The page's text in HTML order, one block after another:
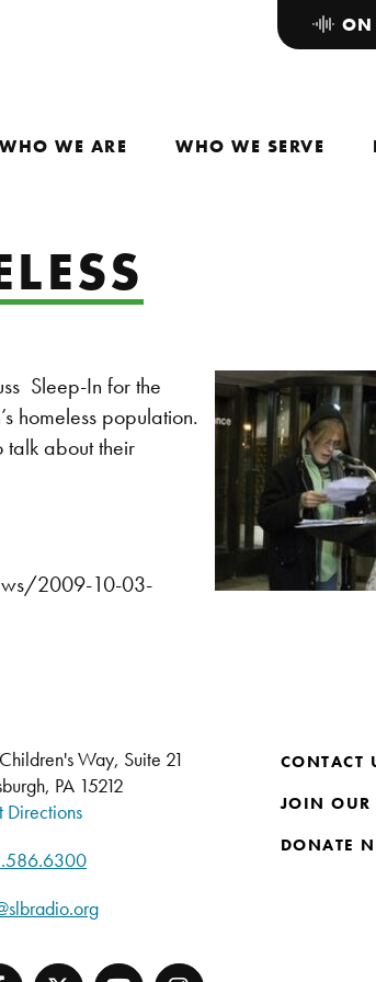
WHO WE ARE WHO WE SERVE
ON
Sleep-In for the
homeless population.
talk about their
2009-10-03-
Way, Suite 21
PA 15212
Directions
CONTACT
JOIN
DONATE